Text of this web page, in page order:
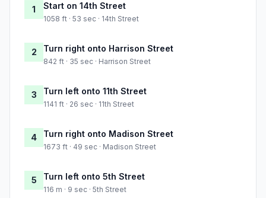
1 Start on 14th Street
1058 ft · 53 sec · 14th Street
2 Turn right onto Harrison Street
842 ft · 35 sec · Harrison Street
3 Turn left onto 11th Street
1141 ft · 26 sec · 11th Street
4 Turn right onto Madison Street
1673 ft · 49 sec · Madison Street
5 Turn left onto 5th Street
116 m · 9 sec · 5th Street